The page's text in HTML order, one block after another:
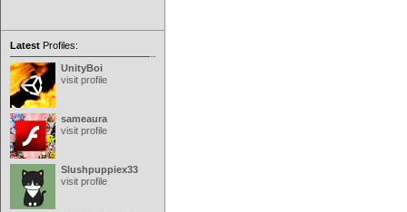
Latest Profiles:
UnityBoi
visit profile
sameaura
visit profile
Slushpuppiex33
visit profile